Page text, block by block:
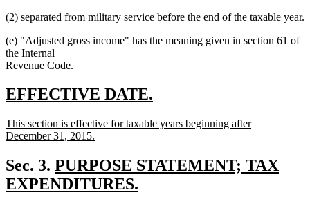
(2) separated from military service before the end of the taxable year.
(e) "Adjusted gross income" has the meaning given in section 61 of
the Internal
Revenue Code.
new
begin
EFFECTIVE DATE.
end
new
text
This section is effective for taxable years beginning after
December 31, 2015.
text
end
Sec. 3. new
text
PURPOSE STATEMENT; TAX
EXPENDITURES.